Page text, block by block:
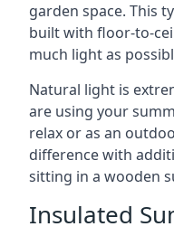
garden space. This
built with floor-to-
much light as
Natural light is
are using your
relax or as an
difference with
sitting in a wooden
Insulated